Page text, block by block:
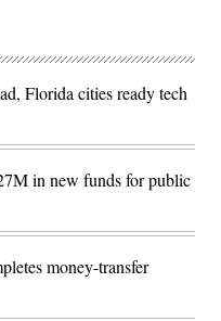
Florida cities ready tech
in new funds for public
money-transfer